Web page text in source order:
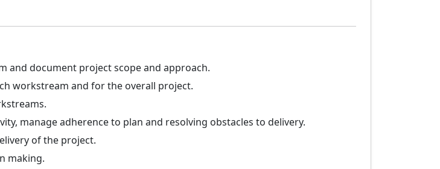
and document project scope and approach.
workstream and for the overall project.
manage adherence to plan and resolving obstacles to delivery.
of the project.
making.